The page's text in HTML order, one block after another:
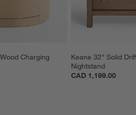
Charging
Keane 32" Solid
Nightstand
CAD 1,199.00